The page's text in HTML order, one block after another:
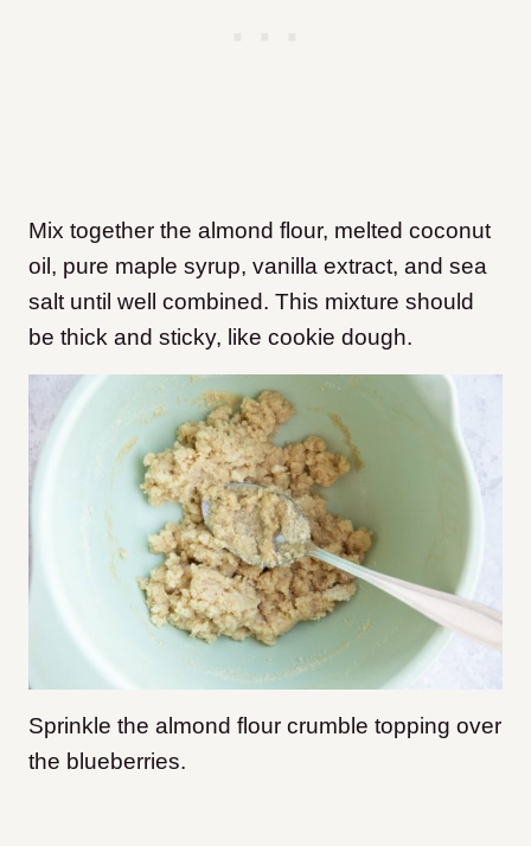
Mix together the almond flour, melted coconut
oil, pure maple syrup, vanilla extract, and sea
salt until well combined. This mixture should
be thick and sticky, like cookie dough.
Sprinkle the almond flour crumble topping over
the blueberries.